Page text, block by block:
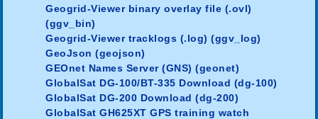
Geogrid-Viewer binary overlay file (.ovl)
(ggv_bin)
Geogrid-Viewer tracklogs (.log) (ggv_log)
GeoJson (geojson)
GEOnet Names Server (GNS) (geonet)
GlobalSat DG-100/BT-335 Download (dg-100)
GlobalSat DG-200 Download (dg-200)
GlobalSat GH625XT GPS training watch